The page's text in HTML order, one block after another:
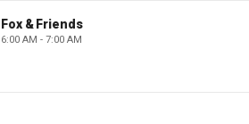
Fox & Friends
6:00 AM - 7:00 AM